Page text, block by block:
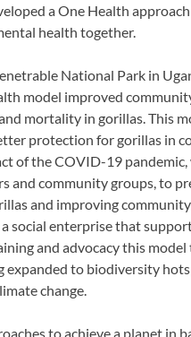
a One Health
health together.
National Park in
model improved
mortality in gorillas. This
protection for gorillas in
of the COVID-19
and community groups, to
and improving
social enterprise that
and advocacy this
expanded to biodiversity
change.
to achieve a planet in